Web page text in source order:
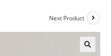
Next Product